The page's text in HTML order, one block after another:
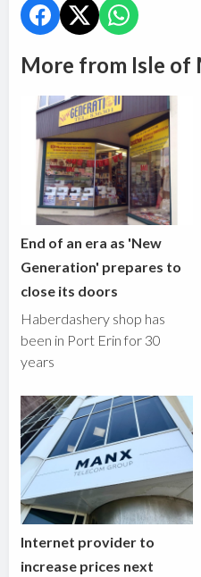
More from Isle of
End of an era as 'New
Generation' prepares to
close its doors
Haberdashery shop has
been in Port Erin for 30
years
Internet provider to
increase prices next